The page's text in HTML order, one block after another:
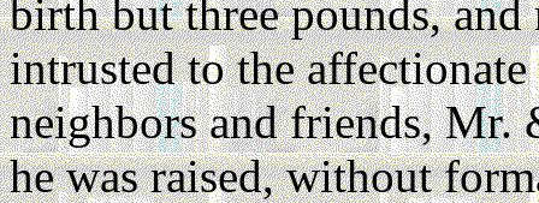
birth but three pounds,
intrusted to the
neighbors and friends,
he was raised, without